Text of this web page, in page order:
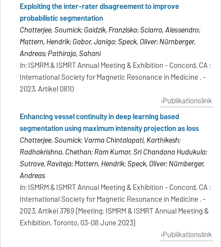
Exploiting the inter-rater disagreement to improve
probabilistic segmentation
Chatterjee, Soumick; Gaidzik, Franziska; Sciarra, Alessendro;
Mattern, Hendrik; Gabor, Janiga; Speck, Oliver; Nürnberger,
Andreas; Pathiraja, Sahani
In:ISMRM & ISMRT Annual Meeting & Exhibition - Concord, CA :
International Society for Magnetic Resonance in Medicine . -
2023, Artikel 0810
Publikationslink
Enhancing vessel continuity in deep learning based
segmentation using maximum intensity projection as loss
Chatterjee, Soumick; Varma Chintalapati, Karthikesh;
Radhakrishna, Chethan; Ram Kumar, Sri Chandana Hudukula;
Sutrave, Raviteja; Mattern, Hendrik; Speck, Oliver; Nürnberger,
Andreas
In:ISMRM & ISMRT Annual Meeting & Exhibition - Concord, CA :
International Society for Magnetic Resonance in Medicine . -
2023, Artikel 3769 [Meeting: ISMRM & ISMRT Annual Meeting &
Exhibition, Toronto, 03-08 June 2023]
Publikationslink